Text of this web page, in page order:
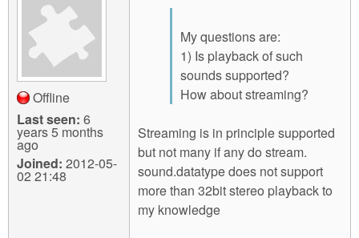
Offline
Last seen: 6
years 5 months
ago
Joined: 2012-05-
02 21:48
My questions are:
1) Is playback of such
sounds supported?
How about streaming?
Streaming is in principle supported
but not many if any do stream.
sound.datatype does not support
more than 32bit stereo playback to
my knowledge